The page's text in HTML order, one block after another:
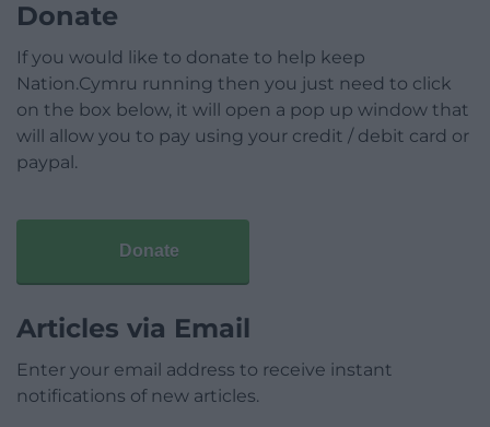
Donate
If you would like to donate to help keep
Nation.Cymru running then you just need to click
on the box below, it will open a pop up window that
will allow you to pay using your credit / debit card or
paypal.
Donate
Articles via Email
Enter your email address to receive instant
notifications of new articles.